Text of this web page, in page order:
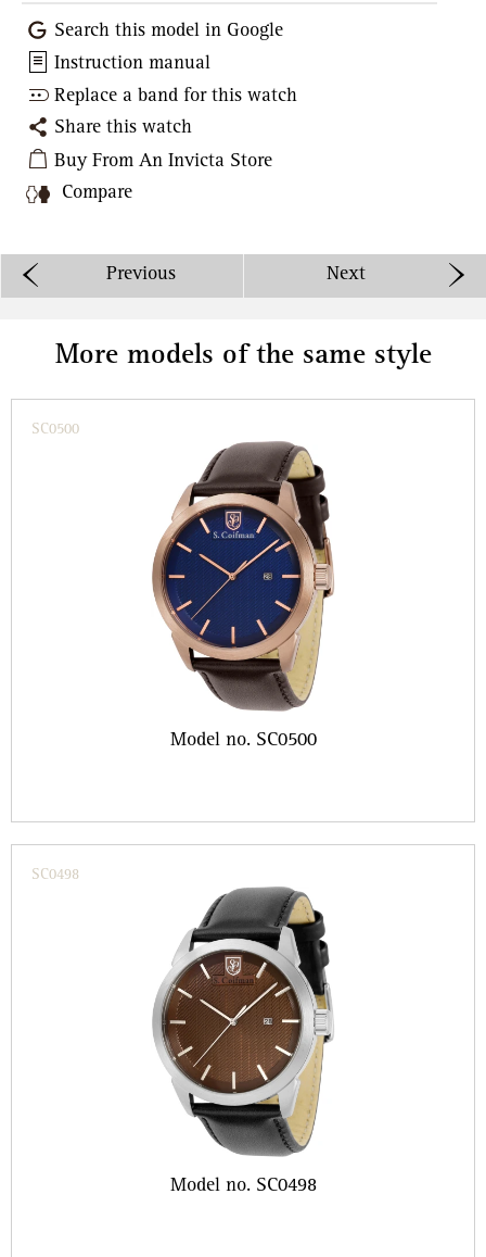
Search this model in Google
Instruction manual
Replace a band for this watch
Share this watch
Buy From An Invicta Store
Compare
Previous Next
More models of the same style
SC0500
Model no. SC0500
SC0498
Model no. SC0498